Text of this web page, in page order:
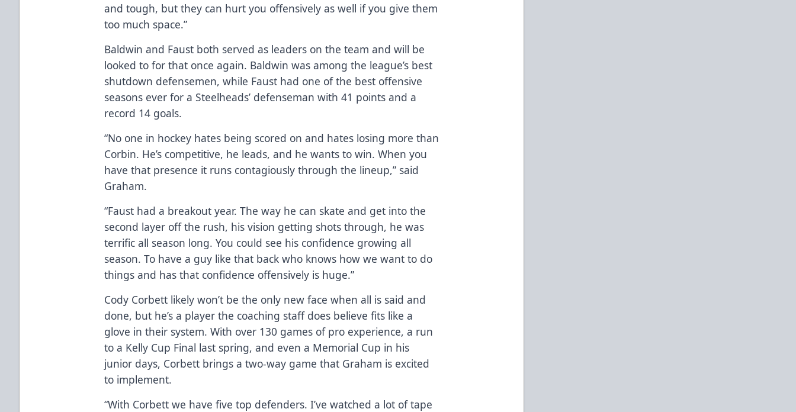
and tough, but they can hurt you offensively as well if you give them
too much space.”
Baldwin and Faust both served as leaders on the team and will be
looked to for that once again. Baldwin was among the league’s best
shutdown defensemen, while Faust had one of the best offensive
seasons ever for a Steelheads’ defenseman with 41 points and a
record 14 goals.
“No one in hockey hates being scored on and hates losing more than
Corbin. He’s competitive, he leads, and he wants to win. When you
have that presence it runs contagiously through the lineup,” said
Graham.
“Faust had a breakout year. The way he can skate and get into the
second layer off the rush, his vision getting shots through, he was
terrific all season long. You could see his confidence growing all
season. To have a guy like that back who knows how we want to do
things and has that confidence offensively is huge.”
Cody Corbett likely won’t be the only new face when all is said and
done, but he’s a player the coaching staff does believe fits like a
glove in their system. With over 130 games of pro experience, a run
to a Kelly Cup Final last spring, and even a Memorial Cup in his
junior days, Corbett brings a two-way game that Graham is excited
to implement.
“With Corbett we have five top defenders. I’ve watched a lot of tape